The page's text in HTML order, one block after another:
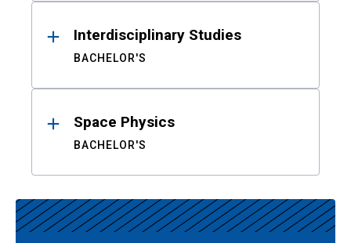
Interdisciplinary Studies
BACHELOR'S
Space Physics
BACHELOR'S